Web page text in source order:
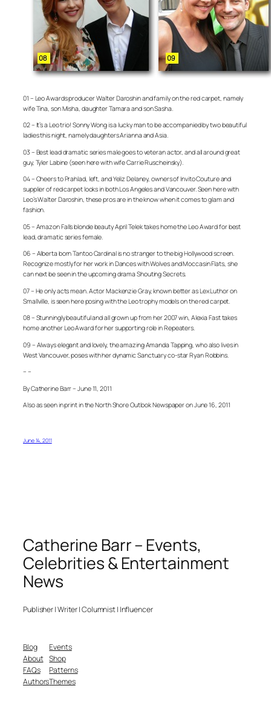
01 – Leo Awards producer Walter Daroshin and family on the red carpet, namely
wife Tina, son Misha, daughter Tamara and son Sasha.
02 – It’s a Leo trio! Sonny Wong is a lucky man to be accompanied by two beautiful
ladies this night, namely daughters Arianna and Asia.
03 – Best lead dramatic series male goes to veteran actor, and all around great
guy, Tyler Labine (seen here with wife Carrie Ruscheinsky).
04 – Cheers to Prahlad, left, and Yeliz Delaney, owners of Invito Couture and
supplier of red carpet looks in both Los Angeles and Vancouver. Seen here with
Leo’s Walter Daroshin, these pros are in the know when it comes to glam and
fashion.
05 – Amazon Falls blonde beauty April Telek takes home the Leo Award for best
lead, dramatic series female.
06 – Alberta born Tantoo Cardinal is no stranger to the big Hollywood screen.
Recognize mostly for her work in Dances with Wolves and Moccasin Flats, she
can next be seen in the upcoming drama Shouting Secrets.
07 – He only acts mean. Actor Mackenzie Gray, known better as Lex Luthor on
Smallville, is seen here posing with the Leo trophy models on the red carpet.
08 – Stunningly beautiful and all grown up from her 2007 win, Alexia Fast takes
home another Leo Award for her supporting role in Repeaters.
09 – Always elegant and lovely, the amazing Amanda Tapping, who also lives in
West Vancouver, poses with her dynamic Sanctuary co-star Ryan Robbins.
– –
By Catherine Barr – June 11, 2011
Also as seen in print in the North Shore Outlook Newspaper on June 16, 2011
June 14, 2011
Catherine Barr – Events,
Celebrities & Entertainment
News
Publisher | Writer | Columnist | Influencer
Blog
About
FAQs
Authors
Events
Shop
Patterns
Themes